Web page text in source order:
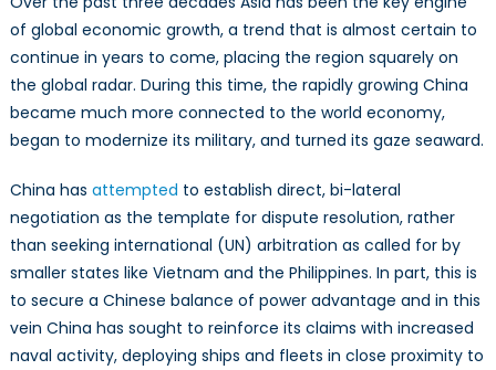
of global economic growth, a trend that is almost certain to
continue in years to come, placing the region squarely on
the global radar. During this time, the rapidly growing China
became much more connected to the world economy,
began to modernize its military, and turned its gaze seaward.
China has attempted to establish direct, bi-lateral
negotiation as the template for dispute resolution, rather
than seeking international (UN) arbitration as called for by
smaller states like Vietnam and the Philippines. In part, this is
to secure a Chinese balance of power advantage and in this
vein China has sought to reinforce its claims with increased
naval activity, deploying ships and fleets in close proximity to